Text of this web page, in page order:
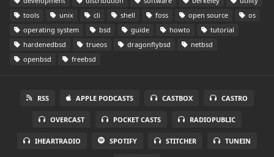
tools
unix cli shell foss open source
os
operating system
bsd guide howto
tutorial
hardenedbsd
trueos dragonflybsd
netbsd
openbsd
freebsd
RSS APPLE PODCASTS CASTBOX CASTRO
OVERCAST POCKET CASTS RADIOPUBLIC
IHEARTRADIO SPOTIFY STITCHER TUNEIN